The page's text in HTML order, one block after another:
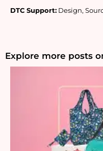
DTC Support: Design,
Explore more posts